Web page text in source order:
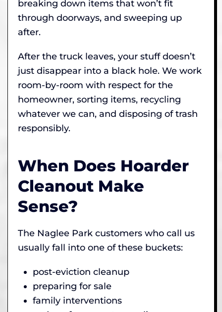
breaking down items that won’t fit
through doorways, and sweeping up
after.
After the truck leaves, your stuff doesn’t
just disappear into a black hole. We work
room-by-room with respect for the
homeowner, sorting items, recycling
whatever we can, and disposing of trash
responsibly.
When Does Hoarder
Cleanout Make
Sense?
The Naglee Park customers who call us
usually fall into one of these buckets:
post-eviction cleanup
preparing for sale
family interventions